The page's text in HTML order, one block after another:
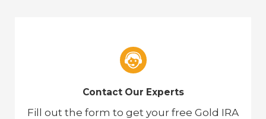
Contact Our Experts
Fill out the form to get your free Gold IRA